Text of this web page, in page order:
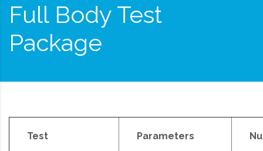
Full Body Test
Package
Test Parameters